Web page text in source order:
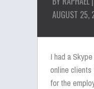
AUGUST 25,
I had a
online clients
for the